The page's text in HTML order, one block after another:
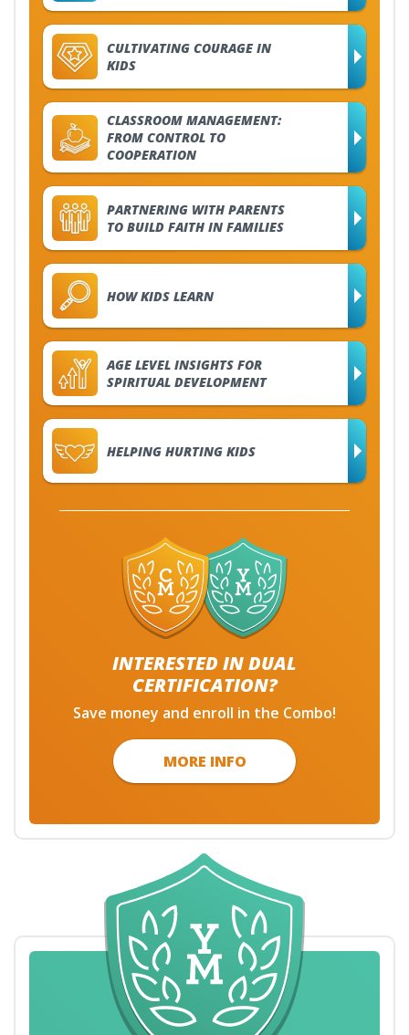
CULTIVATING COURAGE IN
KIDS
CLASSROOM MANAGEMENT:
FROM CONTROL TO
COOPERATION
PARTNERING WITH PARENTS
TO BUILD FAITH IN FAMILIES
HOW KIDS LEARN
AGE LEVEL INSIGHTS FOR
SPIRITUAL DEVELOPMENT
HELPING HURTING KIDS
INTERESTED IN DUAL
CERTIFICATION?
Save money and enroll in the Combo!
MORE INFO